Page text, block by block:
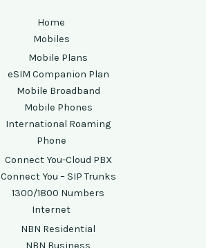
Home
Mobiles
Mobile Plans
eSIM Companion Plan
Mobile Broadband
Mobile Phones
International Roaming
Phone
Connect You-Cloud PBX
Connect You – SIP Trunks
1300/1800 Numbers
Internet
NBN Residential
NBN Business